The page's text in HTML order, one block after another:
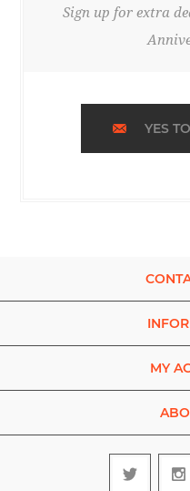
Sign up for extra
YES
MY